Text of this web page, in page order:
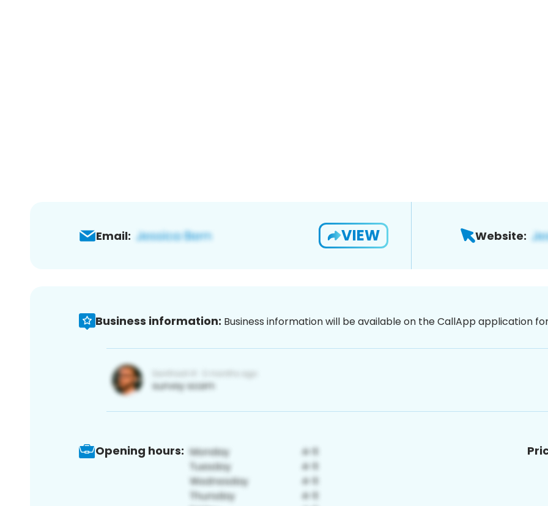
Email: VIEW Website:
Business information: Business information will be available on the CallApp application
Opening hours: